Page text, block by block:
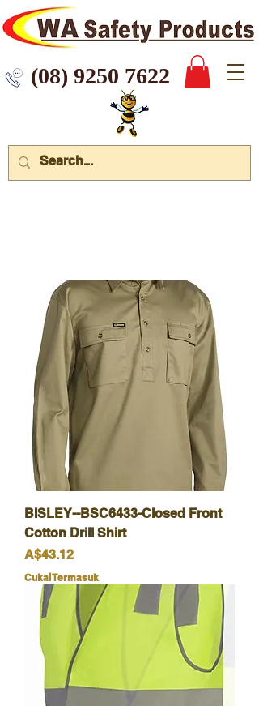
7622
BISLEY--BSC6433-Closed Front
Cotton Drill Shirt
Harga
A$43.12
Cukai Termasuk